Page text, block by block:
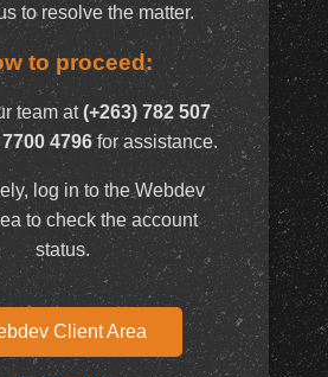
to resolve the matter.
to proceed:
team at(+263) 782 507
4796for assistance.
log in to the Webdev
to check the account
status.
Client Area